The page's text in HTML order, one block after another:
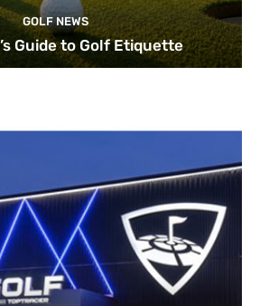
GOLF NEWS
Guide to Golf Etiquette